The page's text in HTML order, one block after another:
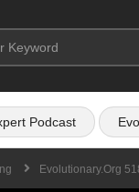
Podcast
Evolutionary.org